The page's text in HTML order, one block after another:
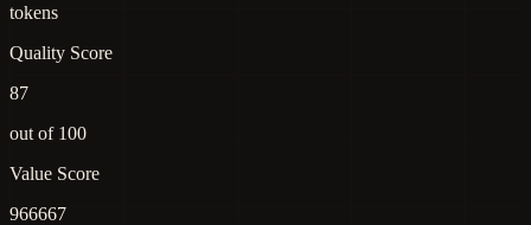
tokens
Quality Score
87
out of 100
Value Score
966667